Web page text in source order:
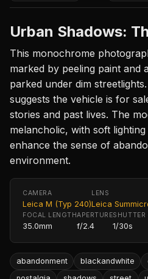
Urban Shadows:
This monochrome
marked by peeling paint and
parked under dim
suggests the vehicle is for
stories and past lives. The
melancholic, with soft
enhance the sense of
environment.
CAMERA
Leica M (Typ 240)
LENS
Leica
FOCAL LENGTH
35.0mm
APERTURE
f/2.4
SHUTTER
1/30s
abandonment blackandwhite